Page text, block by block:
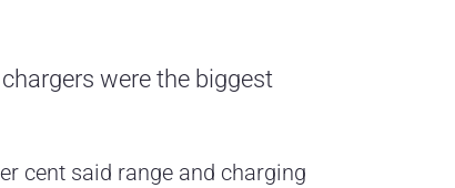
were the biggest
cent said range and charging